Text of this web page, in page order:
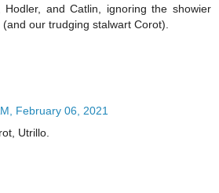
Hodler, and Catlin, ignoring the showier
our trudging stalwart Corot).
February 06, 2021
Utrillo.